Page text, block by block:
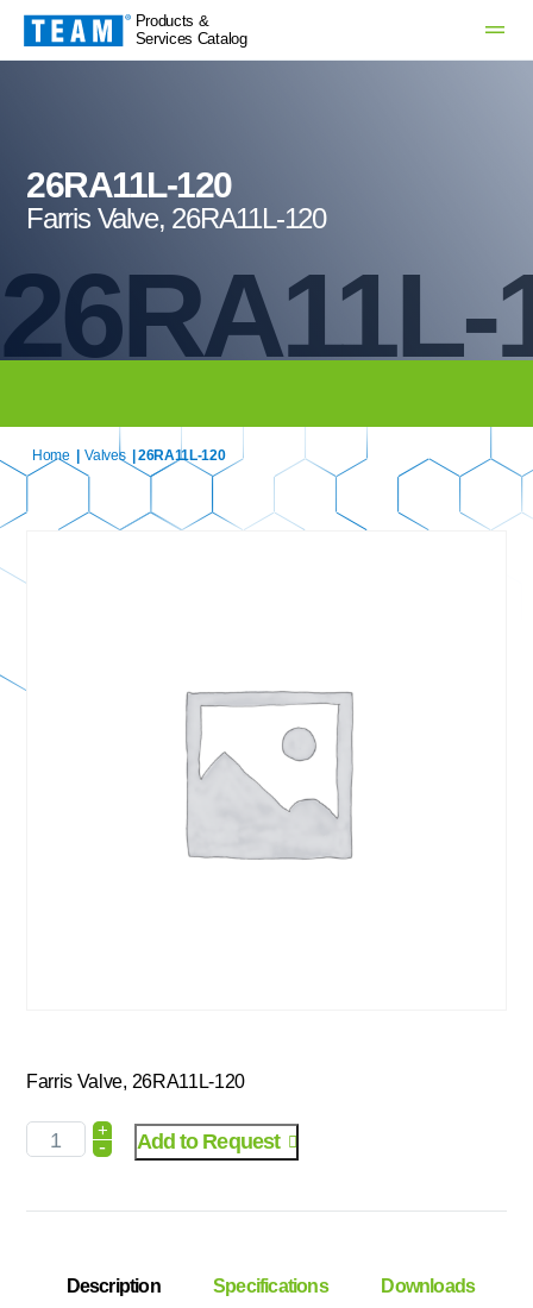
Products &
Services Catalog
26RA11L-
26RA11L-120
Farris Valve, 26RA11L-120
Home Valves | 26RA11L-120
Farris Valve, 26RA11L-120
+
- Add to Request
Description Specifications Downloads